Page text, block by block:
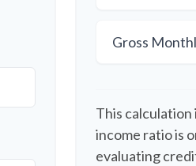
Gross
This
income ratio is
evaluating